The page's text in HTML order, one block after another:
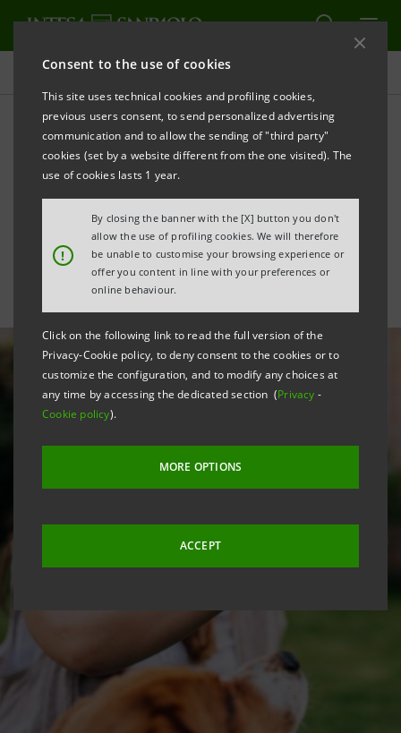
Consent to the use of cookies
This site uses technical cookies and profiling cookies,
previous users consent, to send personalized advertising
communication and to allow the sending of "third party"
cookies (set by a website different from the one visited). The
use of cookies lasts 1 year.
!
By closing the banner with the [X] button you don't
allow the use of profiling cookies. We will therefore
be unable to customise your browsing experience or
offer you content in line with your preferences or
online behaviour.
Click on the following link to read the full version of the
Privacy-Cookie policy, to deny consent to the cookies or to
customize the configuration, and to modify any choices at
any time by accessing the dedicated section (Privacy -
Cookie policy).
MORE OPTIONS
ACCEPT
All news
Intesa Sanpaolo supports
the growth of Veneto-based
startup Real Bowl